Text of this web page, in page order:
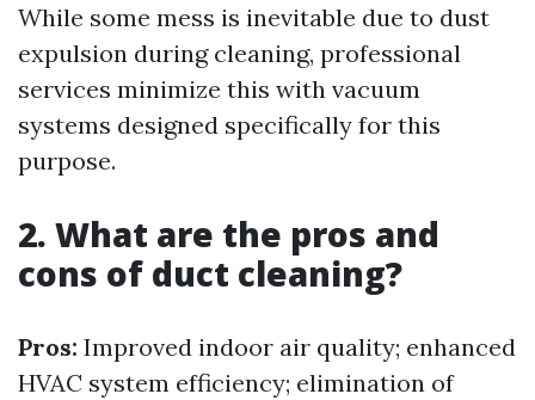
While some mess is inevitable due to dust
expulsion during cleaning, professional
services minimize this with vacuum
systems designed specifically for this
purpose.
2. What are the pros and
cons of duct cleaning?
Pros: Improved indoor air quality; enhanced
HVAC system efficiency; elimination of